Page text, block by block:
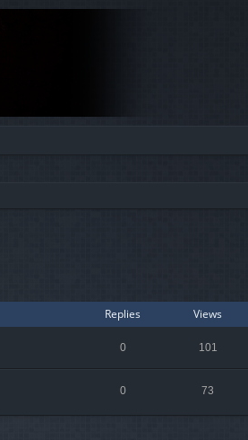
Replies Views
0 101
0 73